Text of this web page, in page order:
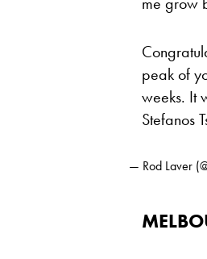
peak of
weeks. It
Stefanos
— Rod Laver